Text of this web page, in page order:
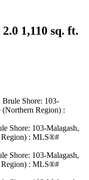
2.0 1,110 sq. ft.